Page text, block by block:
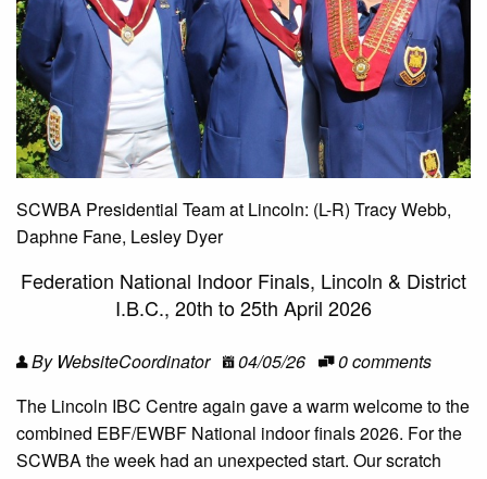
SCWBA Presidential Team at Lincoln: (L-R) Tracy Webb,
Daphne Fane, Lesley Dyer
Federation National Indoor Finals, Lincoln & District
I.B.C., 20th to 25th April 2026
By WebsiteCoordinator 04/05/26
0 comments
The Lincoln IBC Centre again gave a warm welcome to the
combined EBF/EWBF National indoor finals 2026. For the
SCWBA the week had an unexpected start. Our scratch